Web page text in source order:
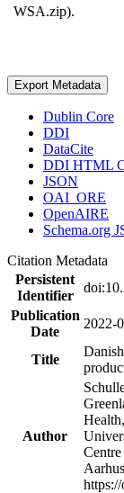
WSA.zip).
Export Metadata
Dublin Core
DDI
DataCite
DDI HTML
JSON
OAI_ORE
OpenAIRE
Schema.org
Citation Metadata
Persistent
Identifier
Publication
Date
2022-
Title
Author